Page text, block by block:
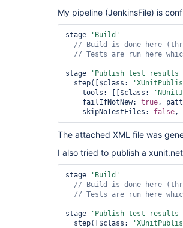
My pipeline (JenkinsFile) is
stage
'Build'
// Tests are run here
stage
'Publish test results
  step([$class:
    tools: [[$class:
    failIfNotNew:
true,
    skipNoTestFiles:
false,
The attached XML file was
I also tried to publish a
stage
'Build'
// Tests are run here
stage
'Publish test results
  step([$class: